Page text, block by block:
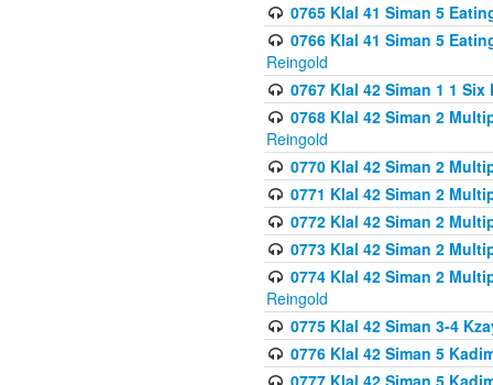
0765 Klal 41 Siman 5
0766 Klal 41 Siman 5
Reingold
0767 Klal 42 Siman 1 1
0768 Klal 42 Siman 2
Reingold
0770 Klal 42 Siman 2
0771 Klal 42 Siman 2
0772 Klal 42 Siman 2
0773 Klal 42 Siman 2
0774 Klal 42 Siman 2
Reingold
0775 Klal 42 Siman 3-4
0776 Klal 42 Siman 5
0777 Klal 42 Siman 5